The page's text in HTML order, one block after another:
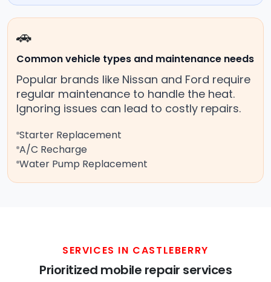
🚗
Common vehicle types and maintenance needs
Popular brands like Nissan and Ford require
regular maintenance to handle the heat.
Ignoring issues can lead to costly repairs.
Starter Replacement
A/C Recharge
Water Pump Replacement
SERVICES IN CASTLEBERRY
Prioritized mobile repair services